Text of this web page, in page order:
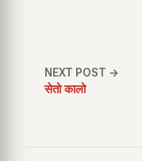
NEXT POST →
सेतो कालो